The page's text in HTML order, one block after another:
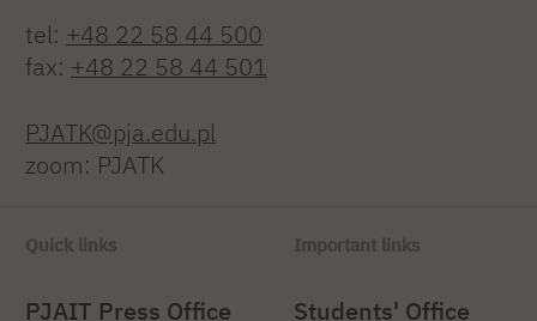
tel: +48 22 58 44 500
fax: +48 22 58 44 501
PJATK@pja.edu.pl
zoom: PJATK
Quick links
PJAIT Press Office
Important links
Students' Office